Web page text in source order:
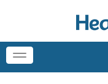
Toggle
navigation